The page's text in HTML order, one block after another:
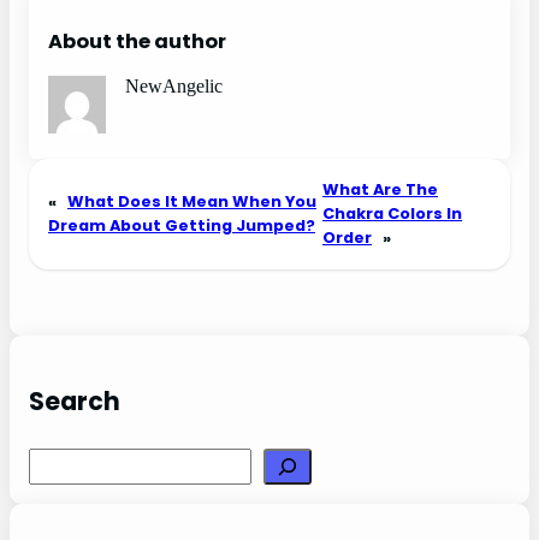
About the author
NewAngelic
« What Does It Mean When You
Dream About Getting Jumped?
What Are The
Chakra Colors In
Order »
Search